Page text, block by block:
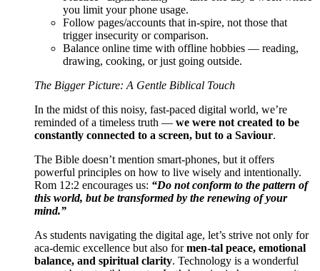
you limit your phone usage.
Follow pages/accounts that in-spire, not those that
trigger insecurity or comparison.
Balance online time with offline hobbies — reading,
drawing, cooking, or just going outside.
The Bigger Picture: A Gentle Biblical Touch
In the midst of this noisy, fast-paced digital world, we’re
reminded of a timeless truth — we were not created to be
constantly connected to a screen, but to a Saviour.
The Bible doesn’t mention smart-phones, but it offers
powerful principles on how to live wisely and intentionally.
Rom 12:2 encourages us: “Do not conform to the pattern of
this world, but be transformed by the renewing of your
mind.”
As students navigating the digital age, let’s strive not only for
aca-demic excellence but also formen-tal peace, emotional
balance, and spiritual clarity. Technology is a wonderful